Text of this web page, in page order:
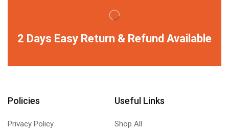
2 Days Easy Return & Refund Available
Policies
Privacy Policy
Useful Links
Shop All